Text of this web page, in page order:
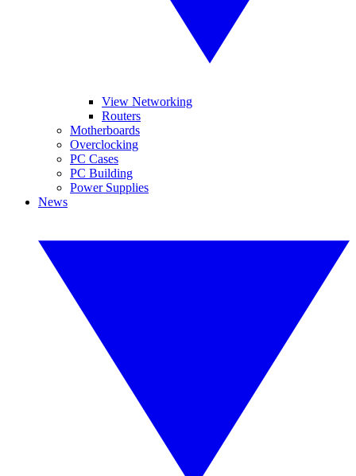
View Networking
Routers
Motherboards
Overclocking
PC Cases
PC Building
Power Supplies
News